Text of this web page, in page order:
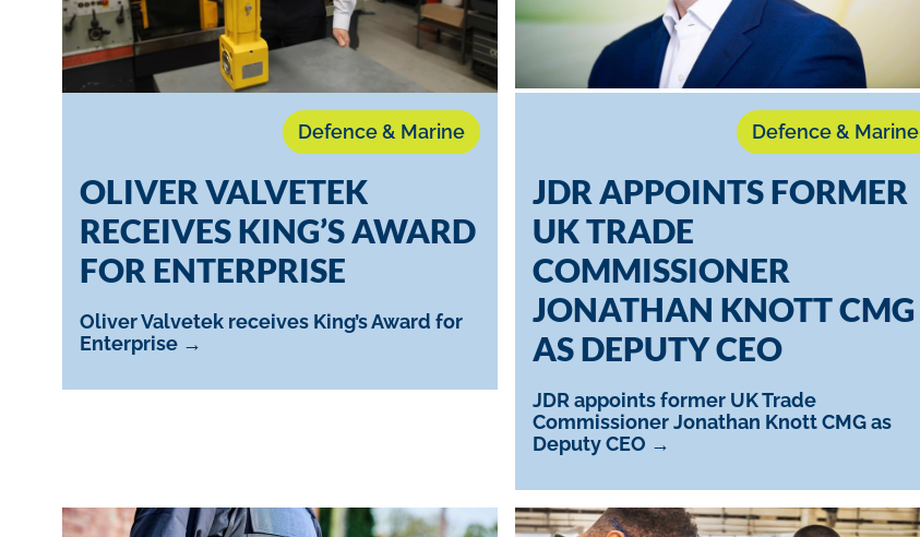
Defence & Marine
OLIVER VALVETEK
RECEIVES KING’S AWARD
FOR ENTERPRISE
Oliver Valvetek receives King’s Award for
Enterprise →
Defence & Marine
JDR APPOINTS FORMER
UK TRADE
COMMISSIONER
JONATHAN KNOTT CMG
AS DEPUTY CEO
JDR appoints former UK Trade
Commissioner Jonathan Knott CMG as
Deputy CEO →